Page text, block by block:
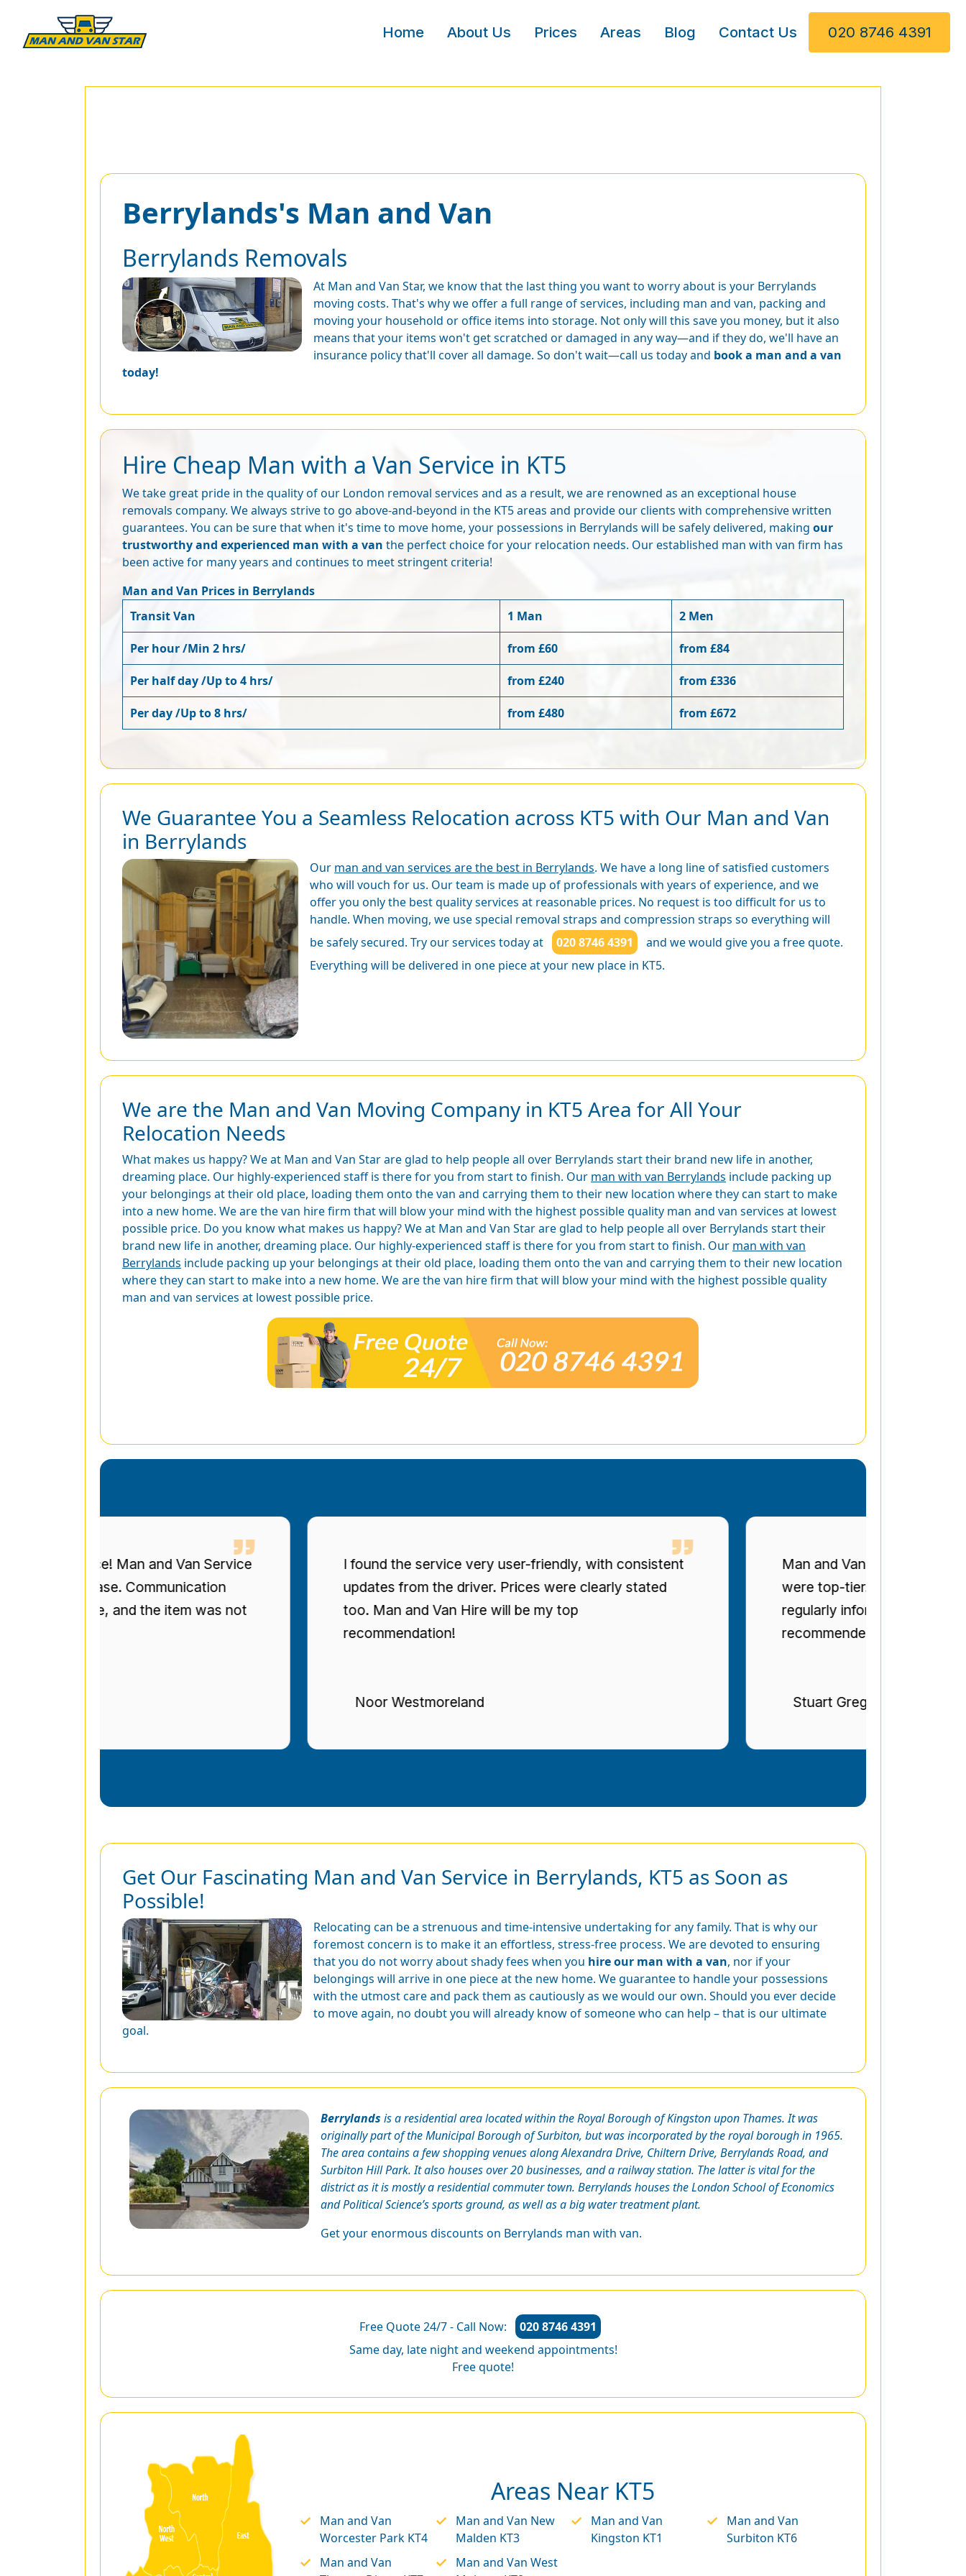
Home About Us Prices Areas Blog Contact Us 020 8746 4391
Berrylands's Man and Van
Berrylands Removals
At Man and Van Star, we know that the last thing you want to worry about is your Berrylands
moving costs. That's why we offer a full range of services, including man and van, packing and
moving your household or office items into storage. Not only will this save you money, but it also
means that your items won't get scratched or damaged in any way—and if they do, we'll have an
insurance policy that'll cover all damage. So don't wait—call us today and book a man and a van
today!
Hire Cheap Man with a Van Service in KT5
We take great pride in the quality of our London removal services and as a result, we are renowned as an exceptional house
removals company. We always strive to go above-and-beyond in the KT5 areas and provide our clients with comprehensive written
guarantees. You can be sure that when it's time to move home, your possessions in Berrylands will be safely delivered, making our
trustworthy and experienced man with a van the perfect choice for your relocation needs. Our established man with van firm has
been active for many years and continues to meet stringent criteria!
Man and Van Prices in Berrylands
Transit Van
1 Man 2 Men
Per hour /Min 2 hrs/ from £60 from £84
Per half day /Up to 4 hrs/ from £240 from £336
Per day /Up to 8 hrs/ from £480 from £672
We Guarantee You a Seamless Relocation across KT5 with Our Man and Van
in Berrylands
Our man and van services are the best in Berrylands. We have a long line of satisfied customers
who will vouch for us. Our team is made up of professionals with years of experience, and we
offer you only the best quality services at reasonable prices. No request is too difficult for us to
handle. When moving, we use special removal straps and compression straps so everything will
be safely secured. Try our services today at
020 8746 4391
and we would give you a free quote.
Everything will be delivered in one piece at your new place in KT5.
We are the Man and Van Moving Company in KT5 Area for All Your
Relocation Needs
What makes us happy? We at Man and Van Star are glad to help people all over Berrylands start their brand new life in another,
dreaming place. Our highly-experienced staff is there for you from start to finish. Our man with van Berrylands include packing up
your belongings at their old place, loading them onto the van and carrying them to their new location where they can start to make
into a new home. We are the van hire firm that will blow your mind with the highest possible quality man and van services at lowest
possible price. Do you know what makes us happy? We at Man and Van Star are glad to help people all over Berrylands start their
brand new life in another, dreaming place. Our highly-experienced staff is there for you from start to finish. Our man with van
Berrylands include packing up your belongings at their old place, loading them onto the van and carrying them to their new location
where they can start to make into a new home. We are the van hire firm that will blow your mind with the highest possible quality
man and van services at lowest possible price.
service! Man and Van Service
bookcase. Communication
on time, and the item was not
I found the service very user-friendly, with consistent
updates from the driver. Prices were clearly stated
too. Man and Van Hire will be my top
recommendation!
Noor Westmoreland
Man and Van Star' punctuality
were top-tier. The drivers were
regularly informed of progress.
recommended.
Stuart Gregg
Get Our Fascinating Man and Van Service in Berrylands, KT5 as Soon as
Possible!
Relocating can be a strenuous and time-intensive undertaking for any family. That is why our
foremost concern is to make it an effortless, stress-free process. We are devoted to ensuring
that you do not worry about shady fees when you hire our man with a van, nor if your
belongings will arrive in one piece at the new home. We guarantee to handle your possessions
with the utmost care and pack them as cautiously as we would our own. Should you ever decide
to move again, no doubt you will already know of someone who can help – that is our ultimate
goal.
Berrylands is a residential area located within the Royal Borough of Kingston upon Thames. It was
originally part of the Municipal Borough of Surbiton, but was incorporated by the royal borough in 1965.
The area contains a few shopping venues along Alexandra Drive, Chiltern Drive, Berrylands Road, and
Surbiton Hill Park. It also houses over 20 businesses, and a railway station. The latter is vital for the
district as it is mostly a residential commuter town. Berrylands houses the London School of Economics
and Political Science’s sports ground, as well as a big water treatment plant.
Get your enormous discounts on Berrylands man with van.
Free Quote 24/7 - Call Now:
020 8746 4391
Same day, late night and weekend appointments!
Free quote!
Areas Near KT5
Man and Van
Worcester Park KT4
Man and Van New
Malden KT3
Man and Van
Kingston KT1
Man and Van
Surbiton KT6
Man and Van
Man and Van West